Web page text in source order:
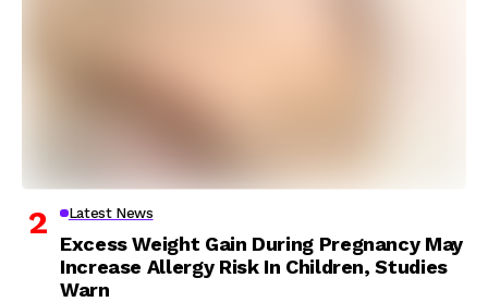
Latest News
Excess Weight Gain During Pregnancy May
Increase Allergy Risk In Children, Studies
Warn